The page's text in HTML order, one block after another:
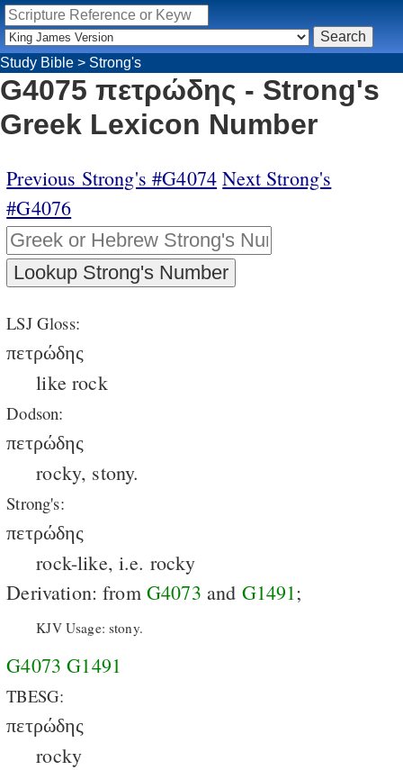
Study Bible > Strong's
G4075 πετρώδης - Strong's
Greek Lexicon Number
Previous Strong's #G4074 Next Strong's
#G4076
LSJ Gloss:
πετρώδης
like rock
Dodson:
πετρώδης
rocky, stony.
Strong's:
πετρώδης
rock-like, i.e. rocky
Derivation: from G4073 and G1491;
KJV Usage: stony.
G4073 G1491
TBESG:
πετρώδης
rocky